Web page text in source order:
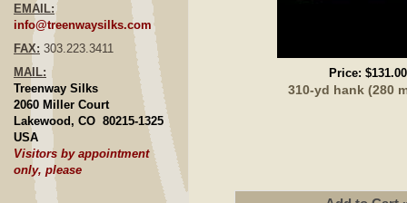
EMAIL:
info@treenwaysilks.com
FAX: 303.223.3411
MAIL:
Treenway Silks
2060 Miller Court
Lakewood, CO 80215-1325
USA
Visitors by appointment
only, please
Price: $131.00
310-yd hank (280